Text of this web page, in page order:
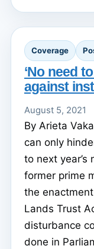
Coverage
‘No need
against
August 5, 2021
By Arieta
can only
to next year’s
former prime
the
Lands Trust
disturbance
done in